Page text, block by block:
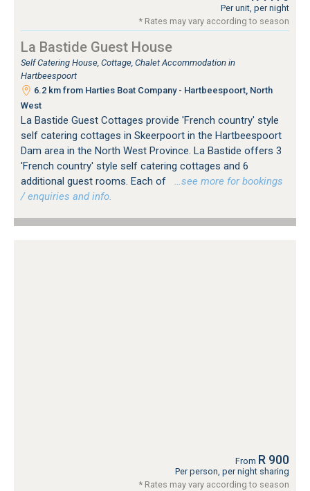
Per unit, per night
* Rates may vary according to season
La Bastide Guest House
Self Catering House, Cottage, Chalet Accommodation in
Hartbeespoort
6.2 km from Harties Boat Company - Hartbeespoort, North
West
La Bastide Guest Cottages provide 'French country' style
self catering cottages in Skeerpoort in the Hartbeespoort
Dam area in the North West Province. La Bastide offers 3
'French country' style self catering cottages and 6
additional guest rooms. Each of
…see more for bookings
/ enquiries and info.
From R 900
Per person, per night sharing
* Rates may vary according to season